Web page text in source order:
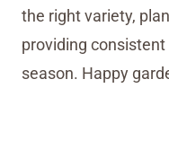
the right variety,
providing
season. Happy